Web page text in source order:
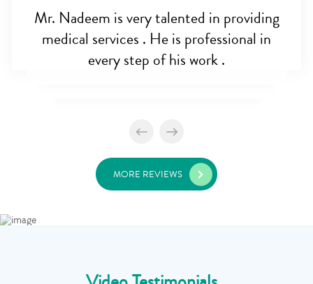
Mr. Nadeem is very talented in providing
medical services . He is professional in
every step of his work .
MORE REVIEWS